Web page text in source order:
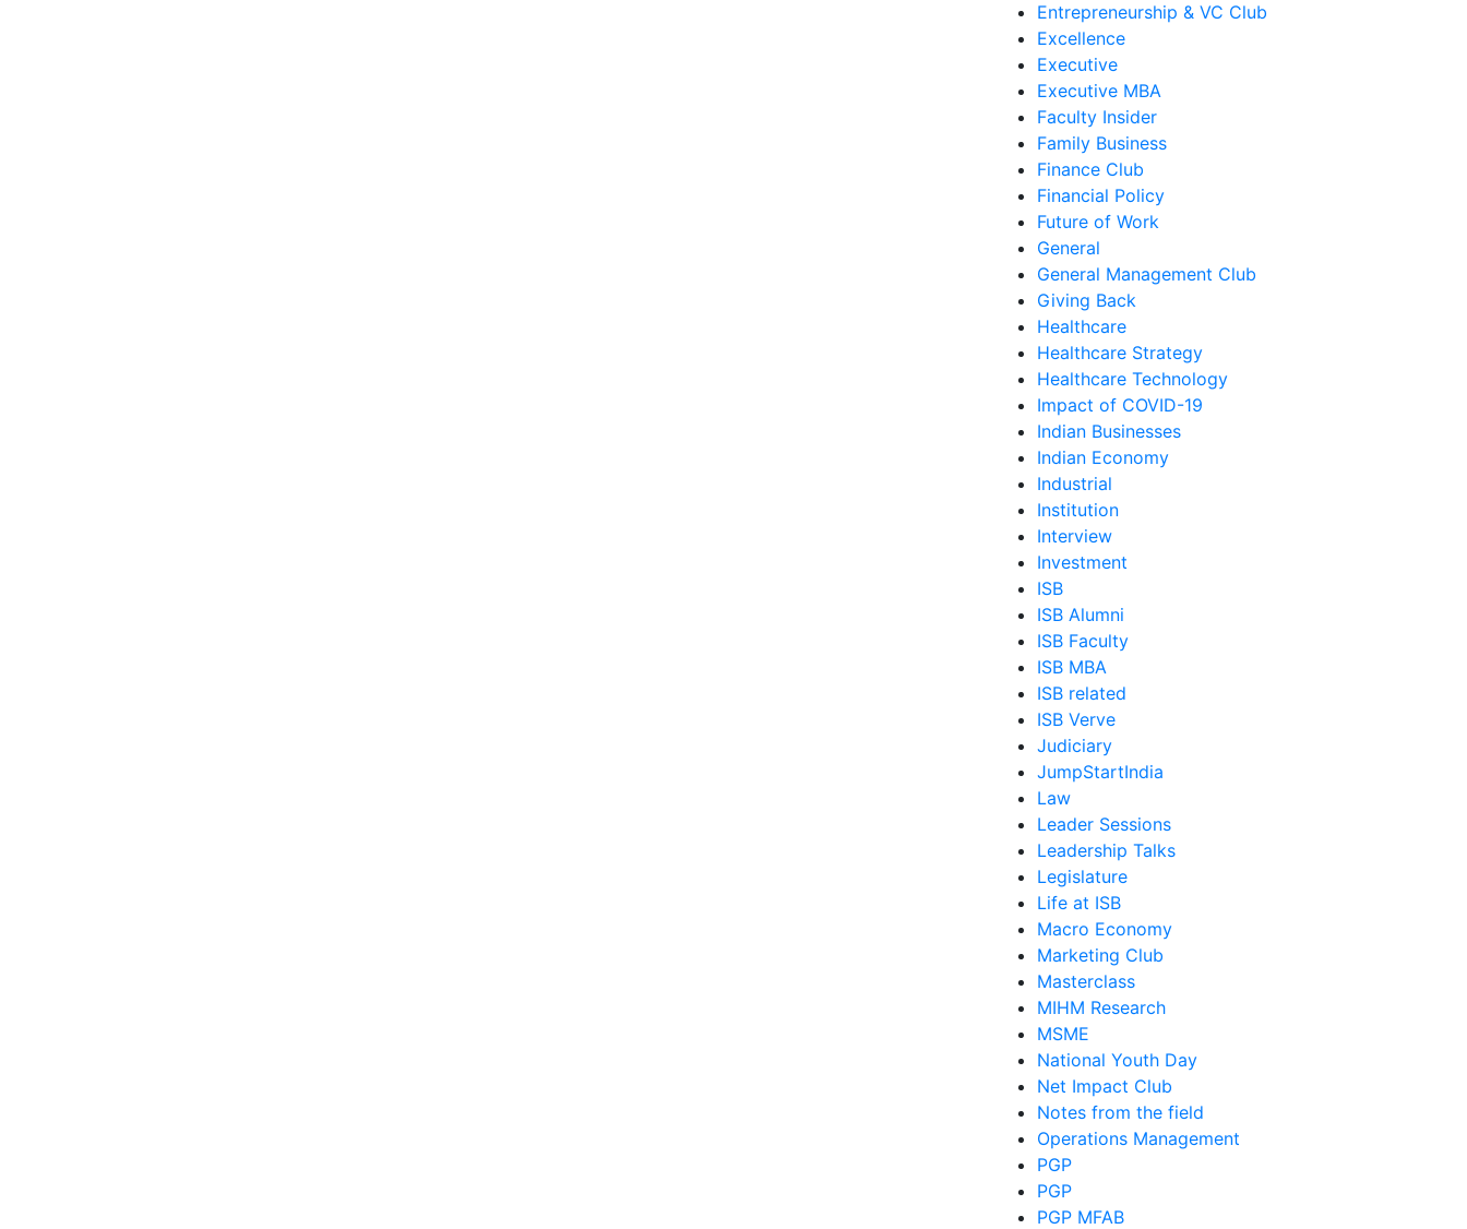
Entrepreneurship & VC Club
Excellence
Executive
Executive MBA
Faculty Insider
Family Business
Finance Club
Financial Policy
Future of Work
General
General Management Club
Giving Back
Healthcare
Healthcare Strategy
Healthcare Technology
Impact of COVID-19
Indian Businesses
Indian Economy
Industrial
Institution
Interview
Investment
ISB
ISB Alumni
ISB Faculty
ISB MBA
ISB related
ISB Verve
Judiciary
JumpStartIndia
Law
Leader Sessions
Leadership Talks
Legislature
Life at ISB
Macro Economy
Marketing Club
Masterclass
MIHM Research
MSME
National Youth Day
Net Impact Club
Notes from the field
Operations Management
PGP
PGP
PGP MFAB